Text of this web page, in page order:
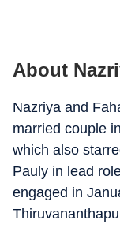
About
Nazriya and
married couple
which also
Pauly in lead
engaged in